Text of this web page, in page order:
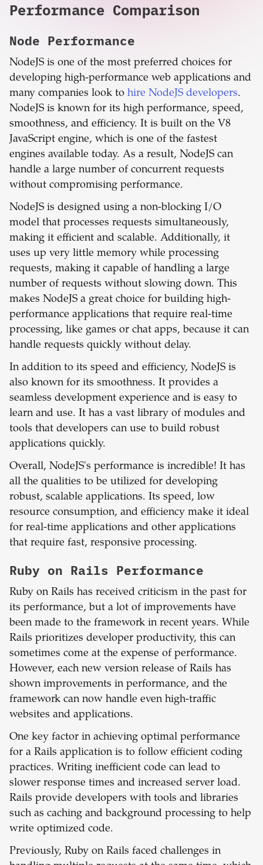
Performance Comparison
Node Performance
NodeJS is one of the most preferred choices for
developing high-performance web applications and
many companies look to hire NodeJS developers.
NodeJS is known for its high performance, speed,
smoothness, and efficiency. It is built on the V8
JavaScript engine, which is one of the fastest
engines available today. As a result, NodeJS can
handle a large number of concurrent requests
without compromising performance.
NodeJS is designed using a non-blocking I/O
model that processes requests simultaneously,
making it efficient and scalable. Additionally, it
uses up very little memory while processing
requests, making it capable of handling a large
number of requests without slowing down. This
makes NodeJS a great choice for building high-
performance applications that require real-time
processing, like games or chat apps, because it can
handle requests quickly without delay.
In addition to its speed and efficiency, NodeJS is
also known for its smoothness. It provides a
seamless development experience and is easy to
learn and use. It has a vast library of modules and
tools that developers can use to build robust
applications quickly.
Overall, NodeJS's performance is incredible! It has
all the qualities to be utilized for developing
robust, scalable applications. Its speed, low
resource consumption, and efficiency make it ideal
for real-time applications and other applications
that require fast, responsive processing.
Ruby on Rails Performance
Ruby on Rails has received criticism in the past for
its performance, but a lot of improvements have
been made to the framework in recent years. While
Rails prioritizes developer productivity, this can
sometimes come at the expense of performance.
However, each new version release of Rails has
shown improvements in performance, and the
framework can now handle even high-traffic
websites and applications.
One key factor in achieving optimal performance
for a Rails application is to follow efficient coding
practices. Writing inefficient code can lead to
slower response times and increased server load.
Rails provide developers with tools and libraries
such as caching and background processing to help
write optimized code.
Previously, Ruby on Rails faced challenges in